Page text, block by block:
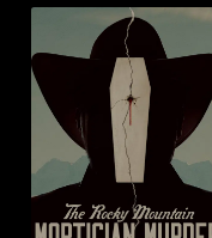
The Rocky Mountain
Mortician Murder